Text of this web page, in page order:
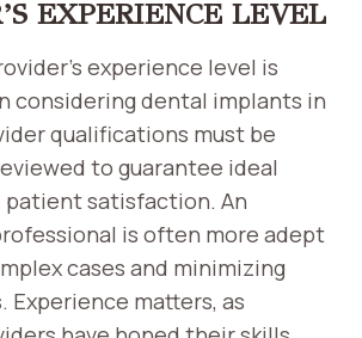
EXPERIENCE LEVEL
experience level is
considering dental implants in
qualifications must be
to guarantee ideal
patient satisfaction. An
is often more adept
cases and minimizing
Experience matters, as